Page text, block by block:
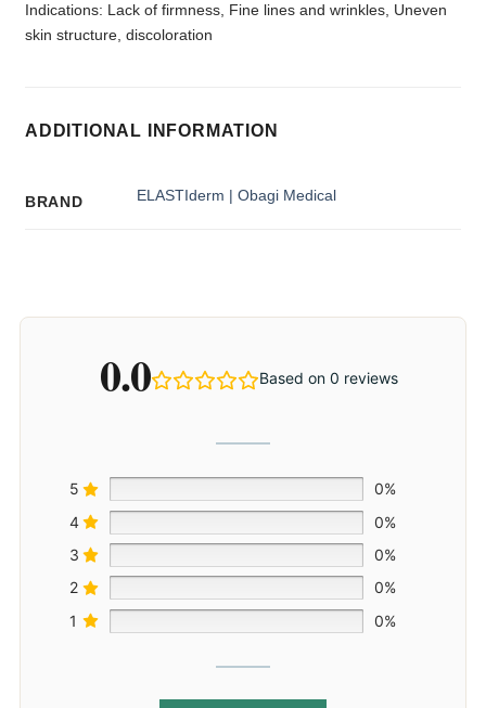
Indications: Lack of firmness, Fine lines and wrinkles, Uneven
skin structure, discoloration
ADDITIONAL INFORMATION
BRAND ELASTIderm | Obagi Medical
0.0 Based on 0 reviews
5
0%
4
0%
3
0%
2
0%
1
0%